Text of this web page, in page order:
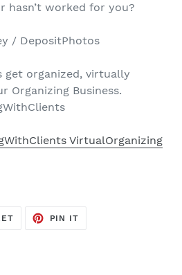
hasn’t worked for you?
/ DepositPhotos
get organized, virtually
Organizing Business.
TWEET
PIN IT